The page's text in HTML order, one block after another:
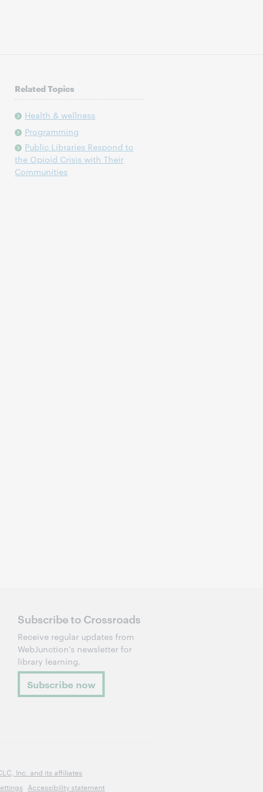
Related Topics
Health & wellness
Programming
Public Libraries Respond to
the Opioid Crisis with Their
Communities
Subscribe to Crossroads
Receive regular updates from
WebJunction's newsletter for
library learning.
Subscribe now
Inc. and its affiliates
Accessibility statement